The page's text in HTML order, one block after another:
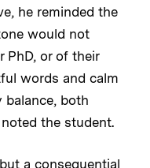
he reminded the
would not
PhD, or of their
words and calm
balance, both
the student.
a consequential